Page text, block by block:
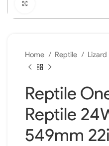
Home Reptile Lizard
Reptile
Reptile
549mm